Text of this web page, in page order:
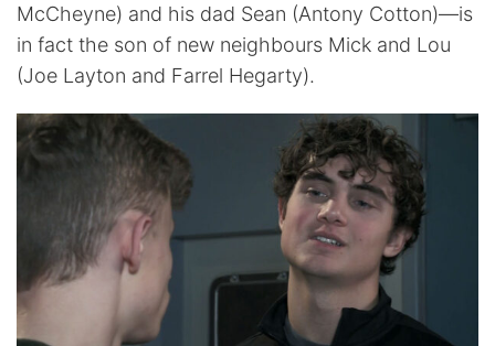
McCheyne) and his dad Sean (Antony Cotton)—is
in fact the son of new neighbours Mick and Lou
(Joe Layton and Farrel Hegarty).